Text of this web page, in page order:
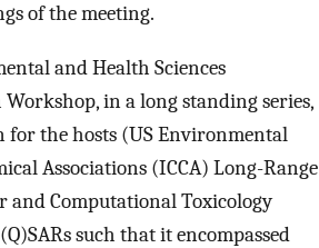
of the meeting.
and Health Sciences
Workshop, in a long standing series,
for the hosts (US Environmental
Associations (ICCA) Long-Range
and Computational Toxicology
such that it encompassed